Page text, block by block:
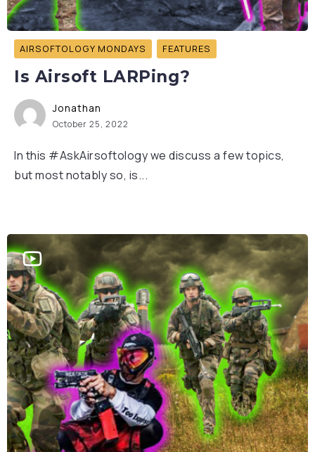
AIRSOFTOLOGY MONDAYS FEATURES
Is Airsoft LARPing?
Jonathan
October 25, 2022
In this #AskAirsoftology we discuss a few topics,
but most notably so, is...